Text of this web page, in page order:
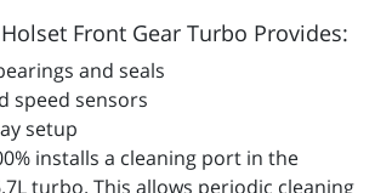
Front Gear Turbo Provides:
and seals
speed sensors
setup
installs a cleaning port in the
turbo. This allows periodic cleaning